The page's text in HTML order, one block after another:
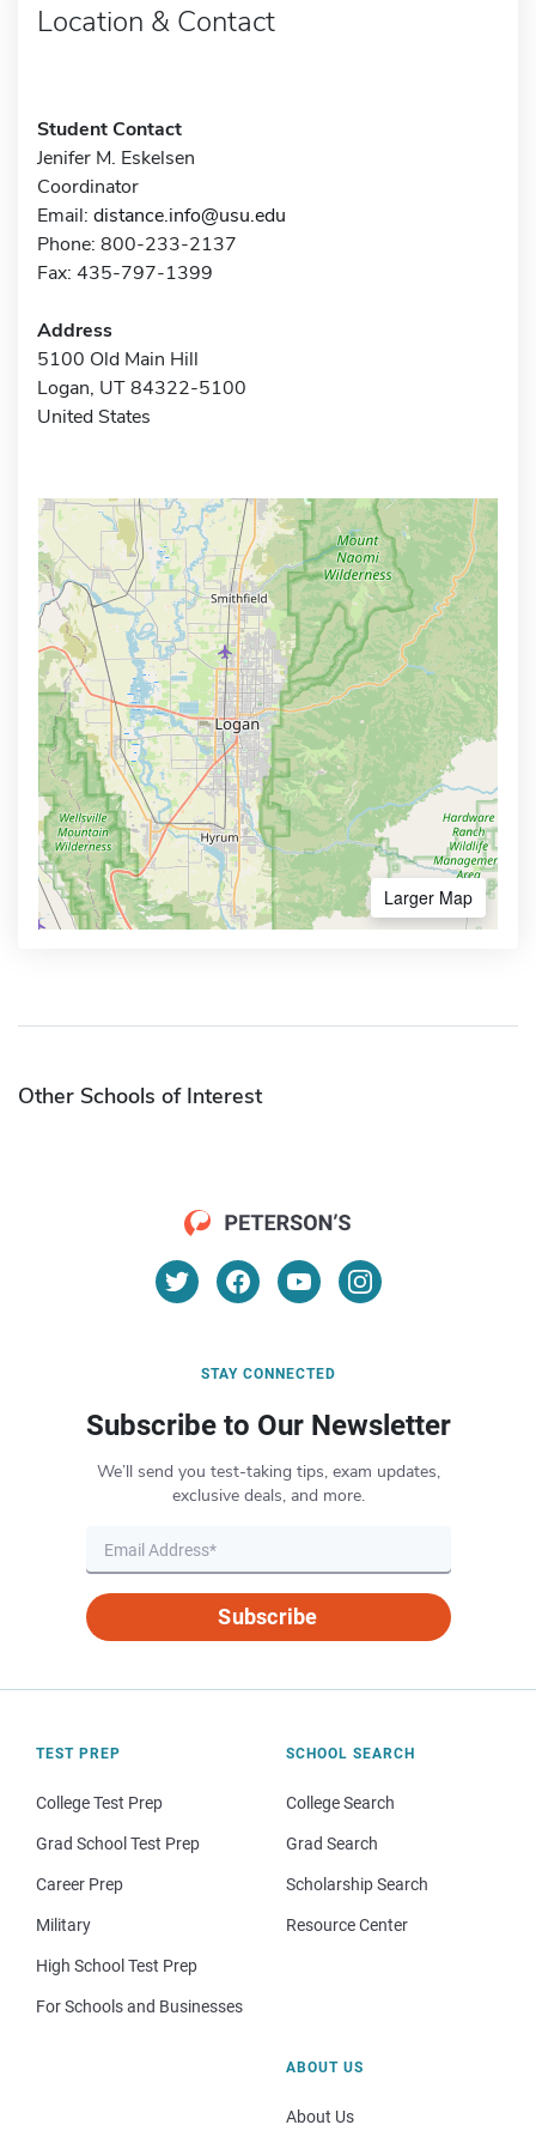
Location & Contact
Student Contact
Jenifer M. Eskelsen
Coordinator
Email: distance.info@usu.edu
Phone: 800-233-2137
Fax: 435-797-1399
Address
5100 Old Main Hill
Logan, UT 84322-5100
United States
Larger Map
Other Schools of Interest
STAY CONNECTED
Subscribe to Our Newsletter
We’ll send you test-taking tips, exam updates,
exclusive deals, and more.
Subscribe
TEST PREP
College Test Prep
Grad School Test Prep
Career Prep
Military
High School Test Prep
For Schools and Businesses
SCHOOL SEARCH
College Search
Grad Search
Scholarship Search
Resource Center
ABOUT US
About Us